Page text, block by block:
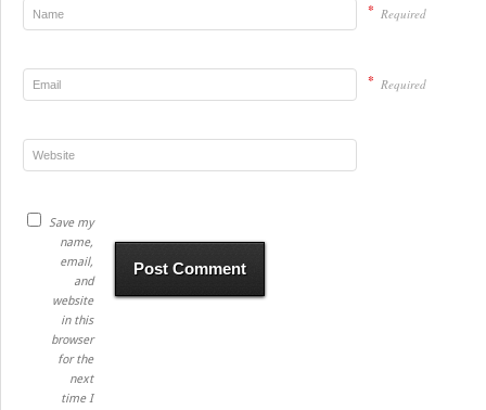
* Required
* Required
Save my
name,
email,
and
website
in this
browser
for the
next
time I